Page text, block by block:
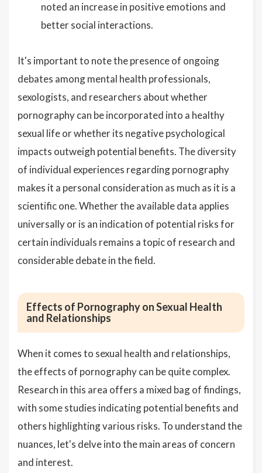
noted an increase in positive emotions and
better social interactions.
It's important to note the presence of ongoing
debates among mental health professionals,
sexologists, and researchers about whether
pornography can be incorporated into a healthy
sexual life or whether its negative psychological
impacts outweigh potential benefits. The diversity
of individual experiences regarding pornography
makes it a personal consideration as much as it is a
scientific one. Whether the available data applies
universally or is an indication of potential risks for
certain individuals remains a topic of research and
considerable debate in the field.
Effects of Pornography on Sexual Health
and Relationships
When it comes to sexual health and relationships,
the effects of pornography can be quite complex.
Research in this area offers a mixed bag of findings,
with some studies indicating potential benefits and
others highlighting various risks. To understand the
nuances, let's delve into the main areas of concern
and interest.